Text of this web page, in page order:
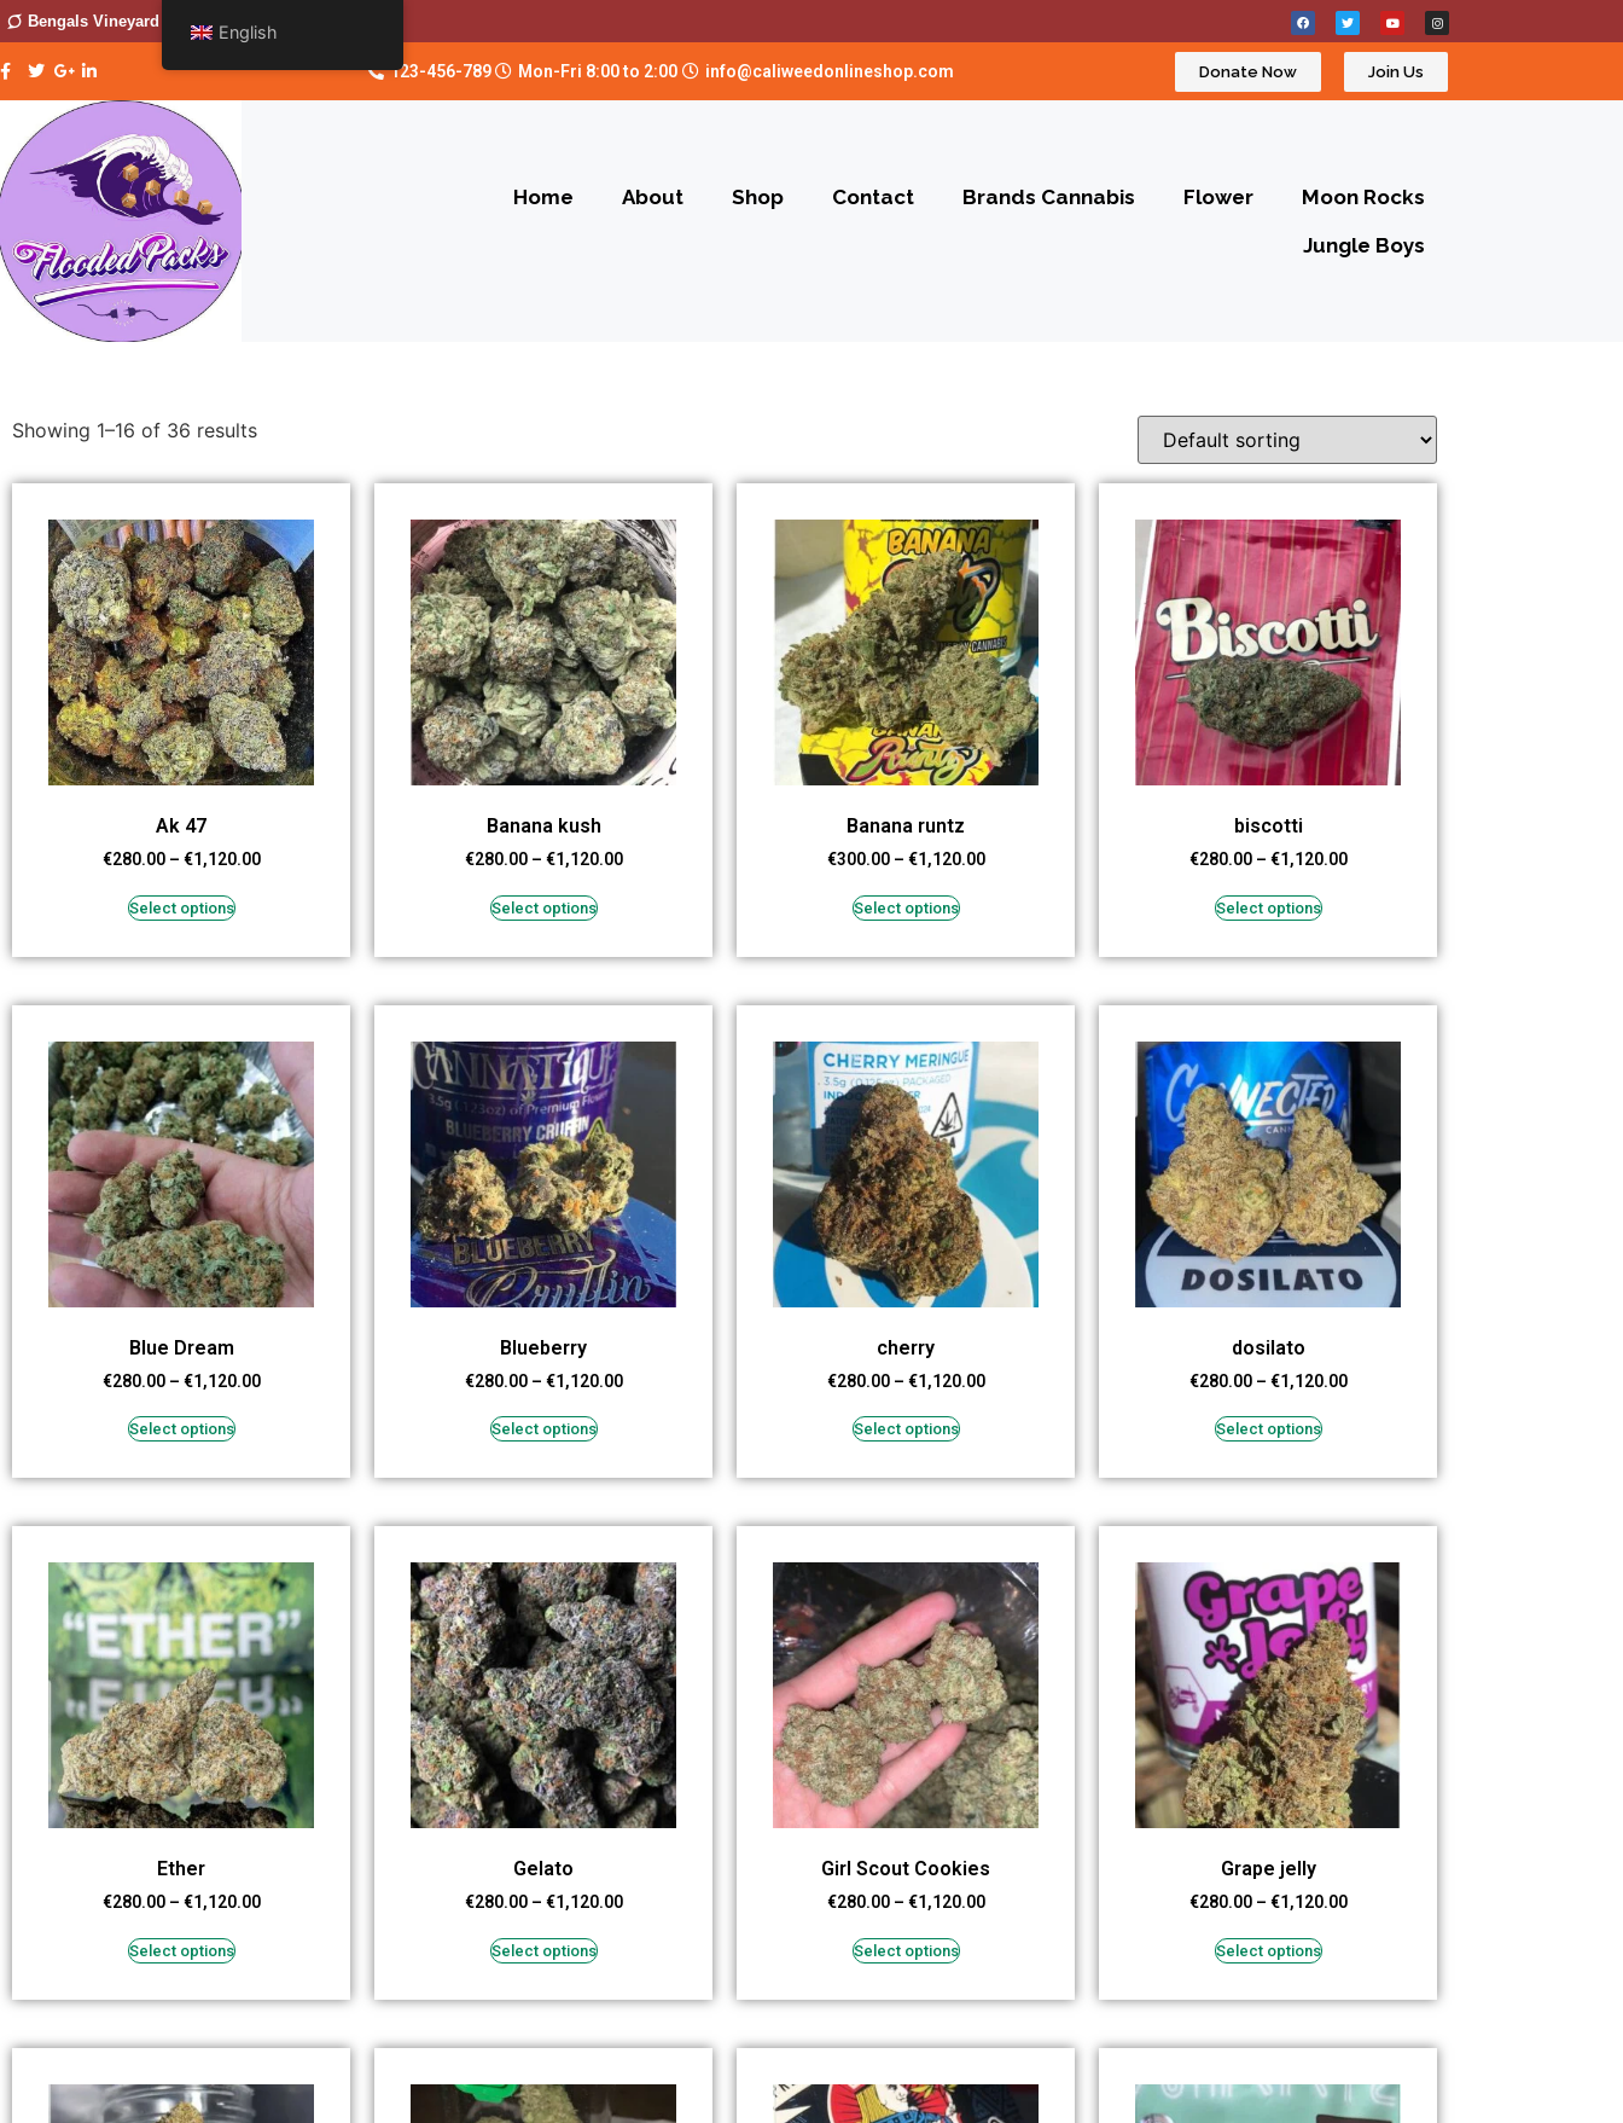
Bengals Vineyard
123-456-789 Mon-Fri 8:00 to 2:00 info@caliweedonlineshop.com Donate Now Join Us
Home About Shop Contact Brands Cannabis Flower
Moon Rocks
Jungle Boys
Showing 1–16 of 36 results
Ak 47
€280.00 – €1,120.00
Select options
Banana kush
€280.00 – €1,120.00
Select options
Banana runtz
€300.00 – €1,120.00
Select options
biscotti
€280.00 – €1,120.00
Select options
Blue Dream
€280.00 – €1,120.00
Select options
Blueberry
€280.00 – €1,120.00
Select options
cherry
€280.00 – €1,120.00
Select options
dosilato
€280.00 – €1,120.00
Select options
Ether
€280.00 – €1,120.00
Select options
Gelato
€280.00 – €1,120.00
Select options
Girl Scout Cookies
€280.00 – €1,120.00
Select options
Grape jelly
€280.00 – €1,120.00
Select options
English